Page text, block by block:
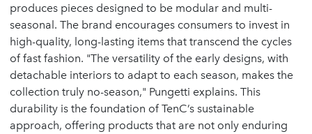
produces pieces designed to be modular and multi-
seasonal. The brand encourages consumers to invest in
high-quality, long-lasting items that transcend the cycles
of fast fashion. "The versatility of the early designs, with
detachable interiors to adapt to each season, makes the
collection truly no-season," Pungetti explains. This
durability is the foundation of TenC’s sustainable
approach, offering products that are not only enduring